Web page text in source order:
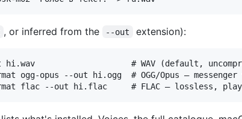
, or inferred from the --out extension):
hi.wav                    # WAV (default,
ogg-opus --out hi.ogg  # OGG/Opus —